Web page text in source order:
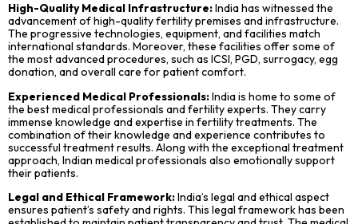
High-Quality Medical Infrastructure:India has witnessed the
advancement of high-quality fertility premises and infrastructure.
The progressive technologies, equipment, and facilities match
international standards. Moreover, these facilities offer some of
the most advanced procedures, such as ICSI, PGD, surrogacy, egg
donation, and overall care for patient comfort.
Experienced Medical Professionals:India is home to some of
the best medical professionals and fertility experts. They carry
immense knowledge and expertise in fertility treatments. The
combination of their knowledge and experience contributes to
successful treatment results. Along with the exceptional treatment
approach, Indian medical professionals also emotionally support
their patients.
Legal and Ethical Framework:India’s legal and ethical aspect
ensures patient’s safety and rights. This legal framework has been